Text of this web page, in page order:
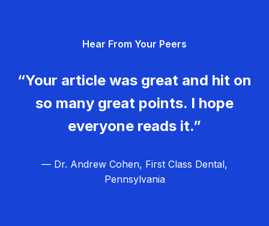
Hear From Your Peers
“Your article was great and hit on
so many great points. I hope
everyone reads it.”
— Dr. Andrew Cohen, First Class Dental,
Pennsylvania